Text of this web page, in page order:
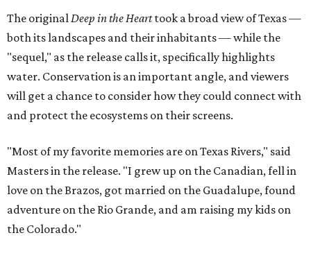
The originalDeep in the Hearttook a broad view of Texas —
both its landscapes and their inhabitants — while the
"sequel," as the release calls it, specifically highlights
water. Conservation is an important angle, and viewers
will get a chance to consider how they could connect with
and protect the ecosystems on their screens.
"Most of my favorite memories are on Texas Rivers," said
Masters in the release. "I grew up on the Canadian, fell in
love on the Brazos, got married on the Guadalupe, found
adventure on the Rio Grande, and am raising my kids on
the Colorado."